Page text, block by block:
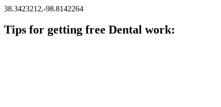
38.3423212,-98.8142264
Tips for getting free Dental work: